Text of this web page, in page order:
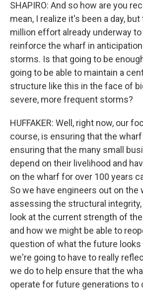
SHAPIRO: And so how are you
mean, I realize it's been a day,
million effort already underway
reinforce the wharf in
storms. Is that going to be
going to be able to maintain a
structure like this in the face of
severe, more frequent storms?
HUFFAKER: Well, right now, our
course, is ensuring that the
ensuring that the many small
depend on their livelihood and
on the wharf for over 100 years
So we have engineers out on the
assessing the structural
look at the current strength of
and how we might be able to
question of what the future looks
we're going to have to really
we do to help ensure that the
operate for future generations to